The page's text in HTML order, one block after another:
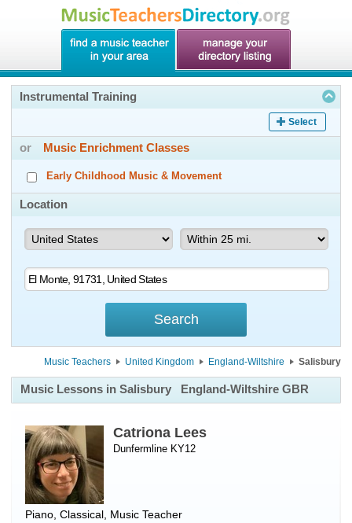
Instrumental Training
Select
or Music Enrichment Classes
Early Childhood Music & Movement
Location
Music Teachers United Kingdom England-Wiltshire Salisbury
Music Lessons in Salisbury England-Wiltshire GBR
Catriona Lees
Dunfermline KY12
Piano , Classical, Music Teacher